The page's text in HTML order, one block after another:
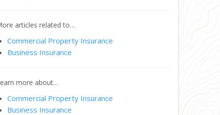
articles related to…
Commercial Property Insurance
Business Insurance
more about…
Commercial Property Insurance
Business Insurance